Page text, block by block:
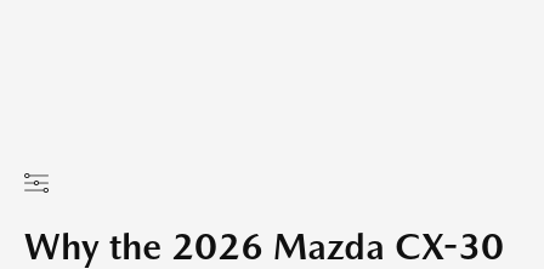
Why the 2026 Mazda CX-30